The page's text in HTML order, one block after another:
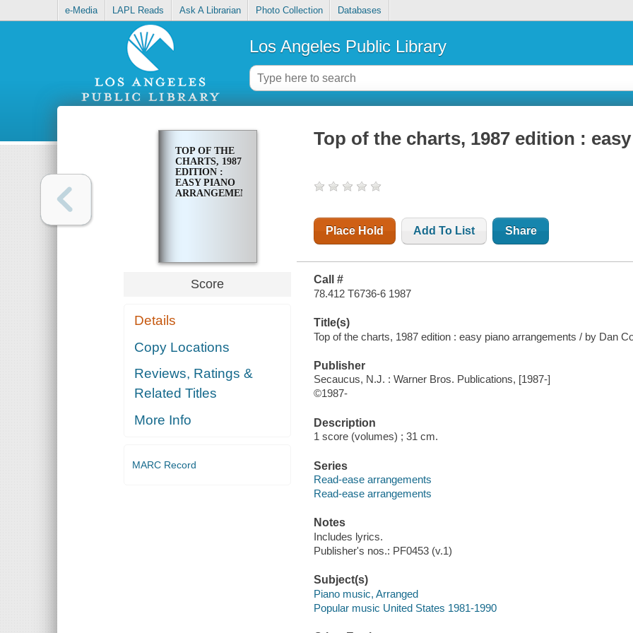
e-Media LAPL Reads Ask A Librarian Photo Collection Databases
Los Angeles Public Library
TOP OF THE
CHARTS, 1987
EDITION :
EASY PIANO
ARRANGEMENTS
Score
Details
Copy Locations
Reviews, Ratings &
Related Titles
More Info
MARC Record
Top of the charts, 1987 edition :
Place Hold Add To List Share
Call #
78.412 T6736-6 1987
Title(s)
Top of the charts, 1987 edition : easy piano arrangements / by Dan
Publisher
Secaucus, N.J. : Warner Bros. Publications, [1987-]
©1987-
Description
1 score (volumes) ; 31 cm.
Series
Read-ease arrangements
Read-ease arrangements
Notes
Includes lyrics.
Publisher's nos.: PF0453 (v.1)
Subject(s)
Piano music, Arranged
Popular music United States 1981-1990